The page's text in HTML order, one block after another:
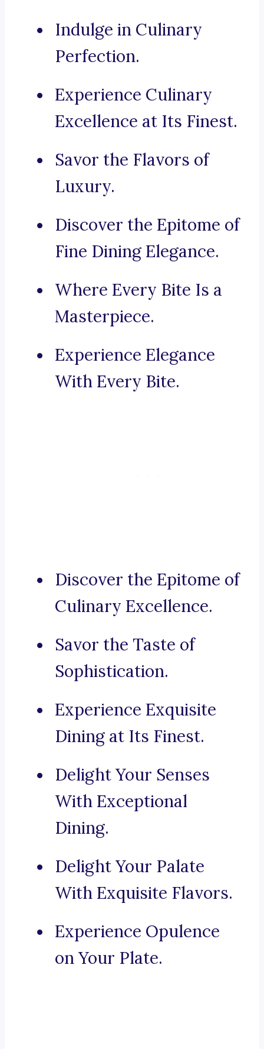
Indulge in Culinary
Perfection.
Experience Culinary
Excellence at Its Finest.
Savor the Flavors of
Luxury.
Discover the Epitome of
Fine Dining Elegance.
Where Every Bite Is a
Masterpiece.
Experience Elegance
With Every Bite.
Discover the Epitome of
Culinary Excellence.
Savor the Taste of
Sophistication.
Experience Exquisite
Dining at Its Finest.
Delight Your Senses
With Exceptional
Dining.
Delight Your Palate
With Exquisite Flavors.
Experience Opulence
on Your Plate.